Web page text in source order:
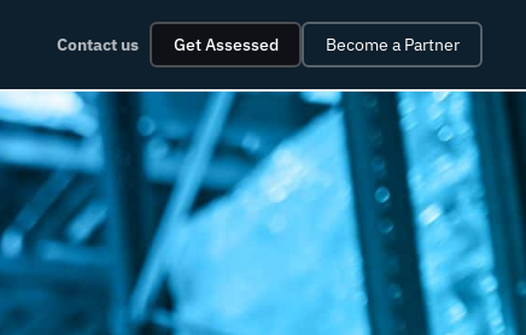
Contact us Get Assessed Become a Partner